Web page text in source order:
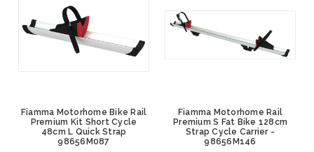
Fiamma Motorhome Bike Rail
Premium Kit Short Cycle
48cm L Quick Strap
98656M087
Fiamma Motorhome Rail
Premium S Fat Bike 128cm
Strap Cycle Carrier -
98656M146